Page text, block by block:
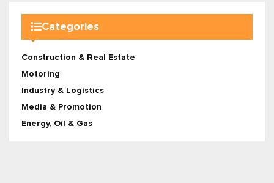
Categories
Construction & Real Estate
Motoring
Industry & Logistics
Media & Promotion
Energy, Oil & Gas